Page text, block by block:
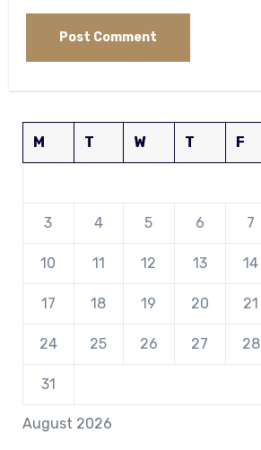
August 2026
M T W T F
3 4 5 6 7
10 11 12 13 14
17 18 19 20 21
24 25 26 27 28
31